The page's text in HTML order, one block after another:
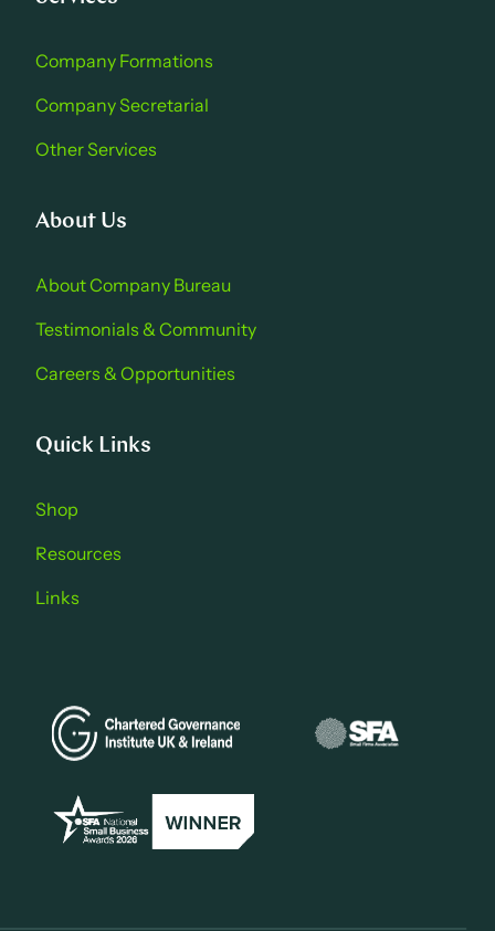
Company Formations
Company Secretarial
Other Services
About Us
About Company Bure au
Testimonials & Community
Careers & Opportu nities
Quick Links
Shop
Resources
Links